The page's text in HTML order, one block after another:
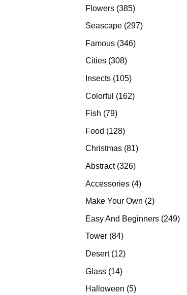
Flowers 385385
products
Seascape 297297
Famous 346346
Cities 308308
products
Insects 105105
Colorful 162162
Fish 7979
Food 128128
products
Christmas 8181
Abstract 326326
Accessories 44
products
Make Your Own 22
Easy And Beginners 249249
Tower 8484
Desert 1212
Glass 1414
products
Halloween 55